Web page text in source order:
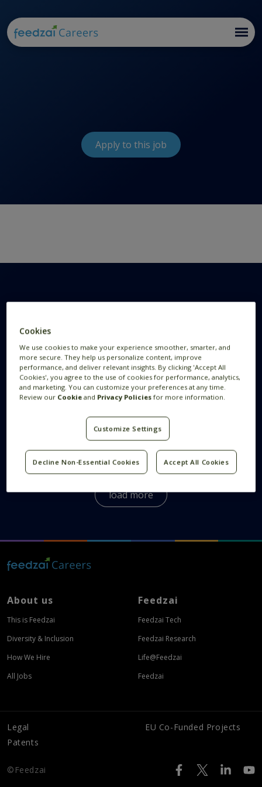
Apply to this job
This is Feedzai
How We Hire
What Benefits does Feedzai Offer?
We offer a wide variety of benefits for our
all Feedzaians enjoy.load more
About us
This is Feedzai
Diversity & Inclusion
How We Hire
All Jobs
Feedzai
Feedzai Tech
Feedzai Research
Life@Feedzai
Feedzai
Legal
EU Co-Funded Projects
Patents
©Feedzai
Cookies
We use cookies to make your experience smoother, smarter, and
more secure. They help us personalize content, improve
performance, and deliver relevant insights. By clicking 'Accept All
Cookies', you agree to the use of cookies for performance, analytics,
and marketing. You can customize your preferences at any time.
Review our Cookie and Privacy Policies for more information.
Customize Settings
Decline Non-Essential Cookies Accept All Cookies